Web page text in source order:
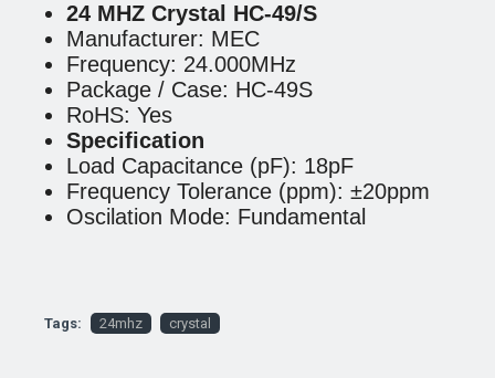
24 MHZ Crystal HC-49/S
Manufacturer: MEC
Frequency: 24.000MHz
Package / Case: HC-49S
RoHS: Yes
Specification
Load Capacitance (pF): 18pF
Frequency Tolerance (ppm): ±20ppm
Oscilation Mode: Fundamental
Tags: 24mhz crystal